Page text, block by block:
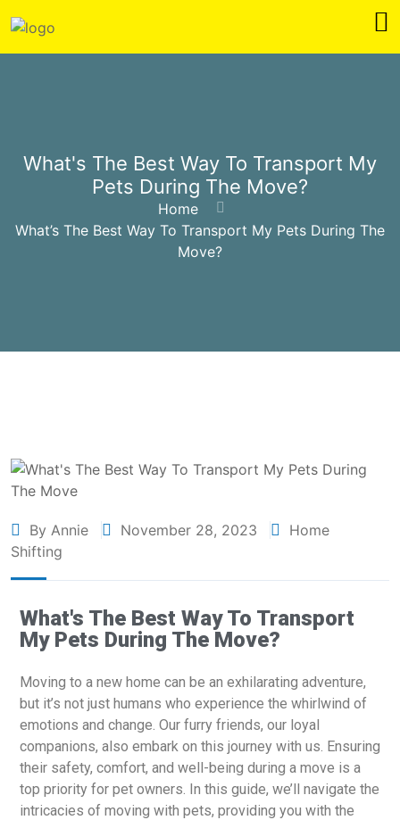
What's The Best Way To Transport My
Pets During The Move?
Home
What’s The Best Way To Transport My Pets During The
Move?
By Annie November 28, 2023
Home
Shifting
What's The Best Way To Transport
My Pets During The Move?
Moving to a new home can be an exhilarating adventure,
but it’s not just humans who experience the whirlwind of
emotions and change. Our furry friends, our loyal
companions, also embark on this journey with us. Ensuring
their safety, comfort, and well-being during a move is a
top priority for pet owners. In this guide, we’ll navigate the
intricacies of moving with pets, providing you with the